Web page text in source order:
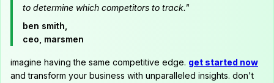
to determine which competitors to track."
ben smith,
ceo, marsmen
imagine having the same competitive edge. get started now
and transform your business with unparalleled insights. don't